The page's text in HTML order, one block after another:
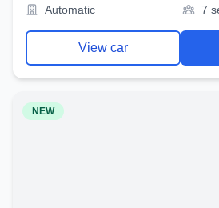
Automatic
7
View car
NEW